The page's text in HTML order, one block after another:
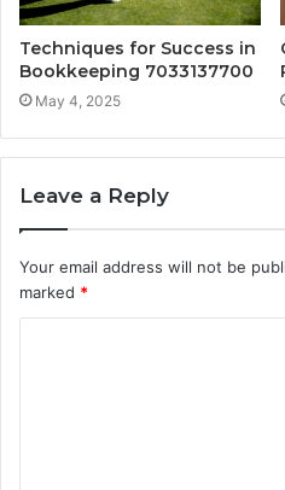
Techniques for Success in
Bookkeeping 7033137700
May 4, 2025
Leave a Reply
Your email address will not be
marked *